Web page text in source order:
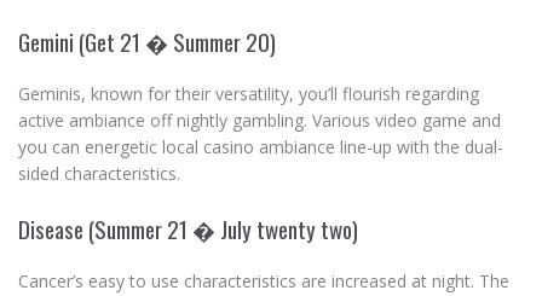
Gemini (Get 21 � Summer 20)
Geminis, known for their versatility, you’ll flourish regarding
active ambiance off nightly gambling. Various video game and
you can energetic local casino ambiance line-up with the dual-
sided characteristics.
Disease (Summer 21 � July twenty two)
Cancer’s easy to use characteristics are increased at night. The